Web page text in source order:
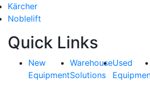
Kärcher
Noblelift
Quick Links
New
Equipment
Warehouse
Solutions
Used